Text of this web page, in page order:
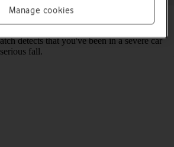
Read help info
to automatically make an emergency
detects that you've been in a severe car
fall.
Manage cookies